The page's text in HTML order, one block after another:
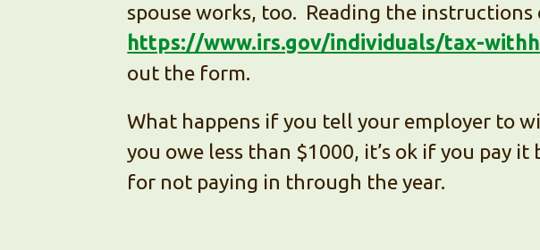
spouse works, too. Reading the
https://www.irs.gov/individuals/tax-
out the form.
What happens if you tell your employer to
you owe less than $1000, it’s ok if you pay it
for not paying in through the year.